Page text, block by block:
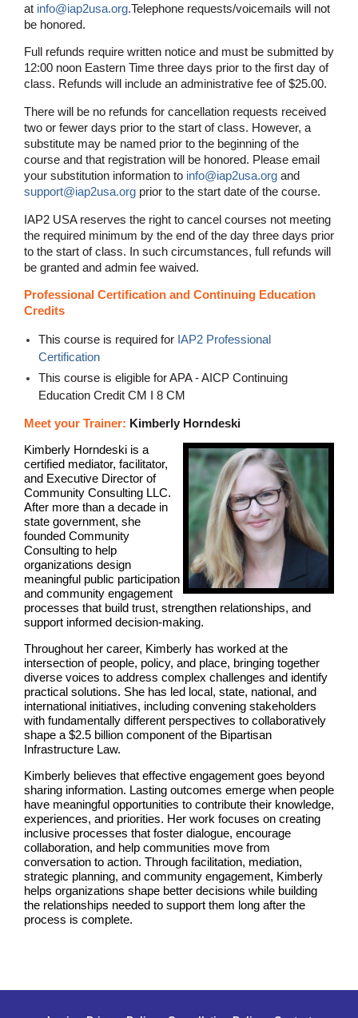
at info@iap2usa.org.Telephone requests/voicemails will not
be honored.
Full refunds require written notice and must be submitted by
12:00 noon Eastern Time three days prior to the first day of
class. Refunds will include an administrative fee of $25.00.
There will be no refunds for cancellation requests received
two or fewer days prior to the start of class. However, a
substitute may be named prior to the beginning of the
course and that registration will be honored. Please email
your substitution information to info@iap2usa.org and
support@iap2usa.org prior to the start date of the course.
IAP2 USA reserves the right to cancel courses not meeting
the required minimum by the end of the day three days prior
to the start of class. In such circumstances, full refunds will
be granted and admin fee waived.
Professional Certification and Continuing Education
Credits
This course is required for IAP2 Professional
Certification
This course is eligible for APA - AICP Continuing
Education Credit CM I 8 CM
Meet your Trainer: Kimberly Horndeski
Kimberly Horndeski is a
certified mediator, facilitator,
and Executive Director of
Community Consulting LLC.
After more than a decade in
state government, she
founded Community
Consulting to help
organizations design
meaningful public participation
and community engagement
processes that build trust, strengthen relationships, and
support informed decision-making.
Throughout her career, Kimberly has worked at the
intersection of people, policy, and place, bringing together
diverse voices to address complex challenges and identify
practical solutions. She has led local, state, national, and
international initiatives, including convening stakeholders
with fundamentally different perspectives to collaboratively
shape a $2.5 billion component of the Bipartisan
Infrastructure Law.
Kimberly believes that effective engagement goes beyond
sharing information. Lasting outcomes emerge when people
have meaningful opportunities to contribute their knowledge,
experiences, and priorities. Her work focuses on creating
inclusive processes that foster dialogue, encourage
collaboration, and help communities move from
conversation to action. Through facilitation, mediation,
strategic planning, and community engagement, Kimberly
helps organizations shape better decisions while building
the relationships needed to support them long after the
process is complete.